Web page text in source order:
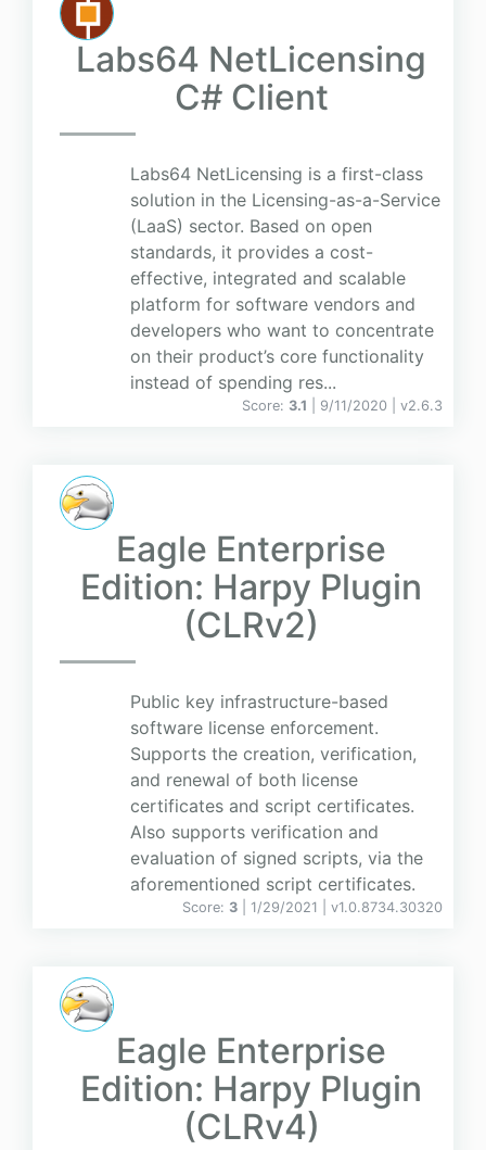
Labs64 NetLicensing
C# Client
Labs64 NetLicensing is a first-class
solution in the Licensing-as-a-Service
(LaaS) sector. Based on open
standards, it provides a cost-
effective, integrated and scalable
platform for software vendors and
developers who want to concentrate
on their product’s core functionality
instead of spending res...
Score: 3.1 | 9/11/2020 | v2.6.3
Eagle Enterprise
Edition: Harpy Plugin
(CLRv2)
Public key infrastructure-based
software license enforcement.
Supports the creation, verification,
and renewal of both license
certificates and script certificates.
Also supports verification and
evaluation of signed scripts, via the
aforementioned script certificates.
Score: 3 | 1/29/2021 | v1.0.8734.30320
Eagle Enterprise
Edition: Harpy Plugin
(CLRv4)